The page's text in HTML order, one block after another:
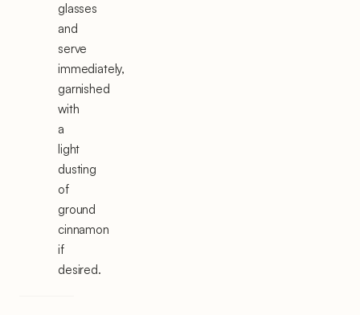
glasses
and
serve
immediately,
garnished
with
a
light
dusting
of
ground
cinnamon
if
desired.